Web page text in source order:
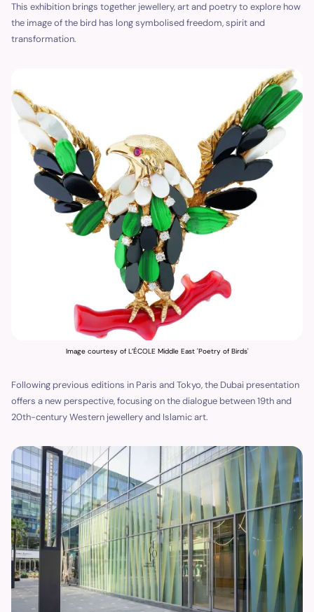
This exhibition brings together jewellery, art and poetry to explore how
the image of the bird has long symbolised freedom, spirit and
transformation.
Image courtesy of L’ÉCOLE Middle East 'Poetry of Birds'
Following previous editions in Paris and Tokyo, the Dubai presentation
offers a new perspective, focusing on the dialogue between 19th and
20th-century Western jewellery and Islamic art.